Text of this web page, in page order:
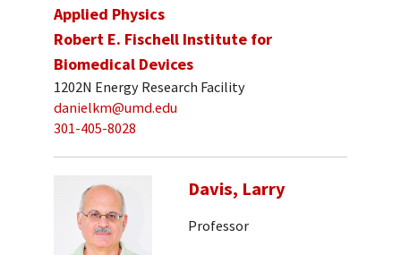
Applied Physics
Robert E. Fischell Institute for
Biomedical Devices
1202N Energy Research Facility
danielkm@umd.edu
301-405-8028
Davis, Larry
Professor